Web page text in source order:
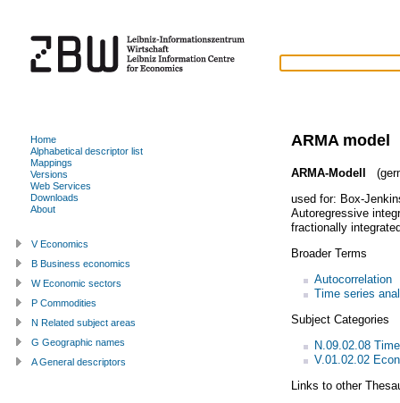
ARMA model
ARMA-Modell
used for: Box-
Autoregressive
fractionally
Broader Terms
Autocorrelation
Time series
Subject Categories
N.09.02.08
V.01.02.02
Links to other
Home
Alphabetical descriptor list
Mappings
Versions
Web Services
Downloads
About
V Economics
B Business economics
W Economic sectors
P Commodities
N Related subject areas
G Geographic names
A General descriptors